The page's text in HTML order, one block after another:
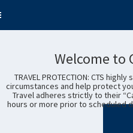
Toggle
Welcome to
TRAVEL PROTECTION: CTS
circumstances and help protect
Travel adheres strictly to their
hours or more prior to scheduled